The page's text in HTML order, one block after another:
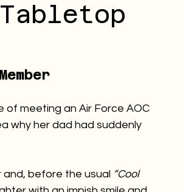
of meeting an Air Force AOC
why her dad had suddenly
before the usual “Cool